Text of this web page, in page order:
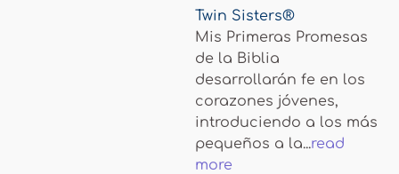
Twin Sisters®
Mis Primeras Promesas
de la Biblia
desarrollarán fe en los
corazones jóvenes,
introduciendo a los más
pequeños a la...read
more